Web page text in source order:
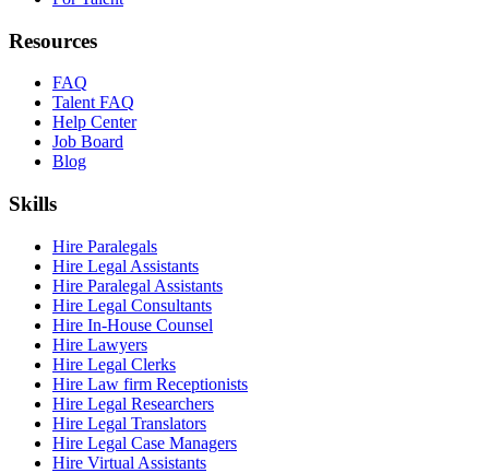
Resources
FAQ
Talent FAQ
Help Center
Job Board
Blog
Skills
Hire Paralegals
Hire Legal Assistants
Hire Paralegal Assistants
Hire Legal Consultants
Hire In-House Counsel
Hire Lawyers
Hire Legal Clerks
Hire Law firm Receptionists
Hire Legal Researchers
Hire Legal Translators
Hire Legal Case Managers
Hire Virtual Assistants